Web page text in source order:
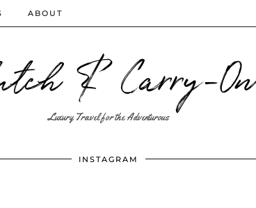
& Carry-On
Luxury Travel for the Adventurous
ABOUT
INSTAGRAM